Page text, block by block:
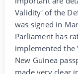
Validity' of the
was signed in
Parliament has
implemented the
New Guinea
made very clear